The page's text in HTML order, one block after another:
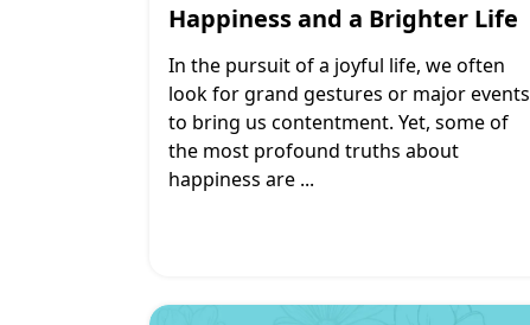
Happiness and a Brighter Life
In the pursuit of a joyful life, we often
look for grand gestures or major events
to bring us contentment. Yet, some of
the most profound truths about
happiness are ...